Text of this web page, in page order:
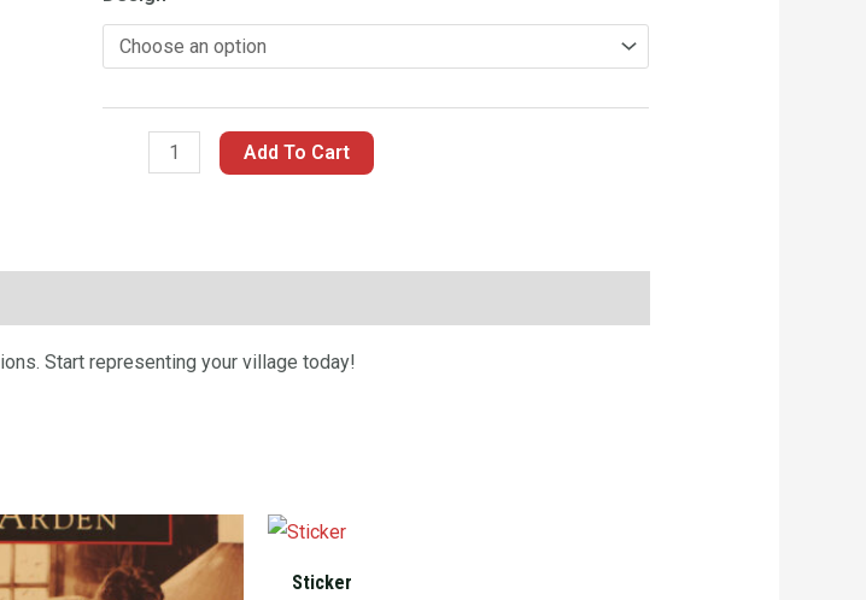
Add To Cart
Start representing your village today!
Sticker